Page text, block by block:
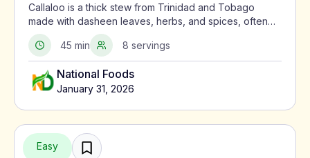
Callaloo is a thick stew from Trinidad and Tobago
made with dasheen leaves, herbs, and spices, often
served with meat or alongside macaroni pie.
45 min
8 servings
National Foods
January 31, 2026
Easy